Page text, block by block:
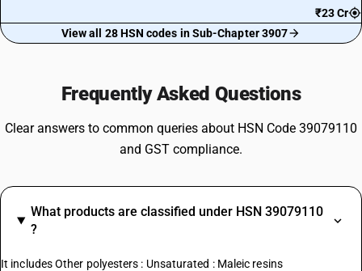
₹23 Cr
View all 28 HSN codes in Sub-Chapter 3907
Frequently Asked Questions
Clear answers to common queries about HSN Code 39079110
and GST compliance.
What products are classified under HSN 39079110
?
It includes Other polyesters : Unsaturated : Maleic resins